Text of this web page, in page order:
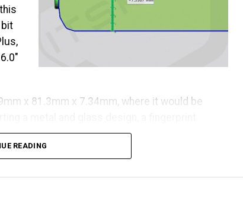
bit
x 81.3mm x 7.34mm, where it would be
a Full HD Super AMOLED display, and a
READING